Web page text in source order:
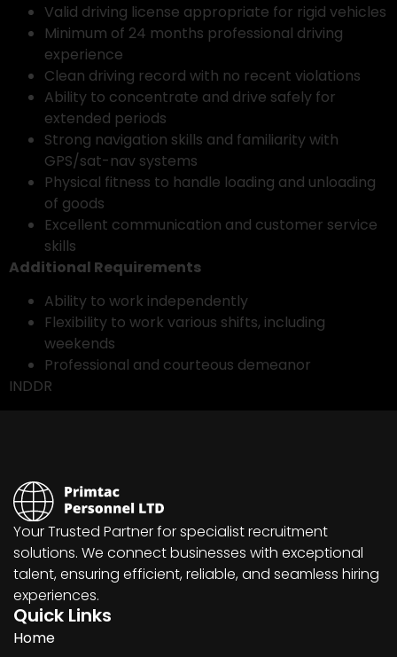
Valid driving license appropriate for rigid vehicles
Minimum of 24 months professional driving
experience
Clean driving record with no recent violations
Ability to concentrate and drive safely for
extended periods
Strong navigation skills and familiarity with
GPS/sat-nav systems
Physical fitness to handle loading and unloading
of goods
Excellent communication and customer service
skills
Additional Requirements
Ability to work independently
Flexibility to work various shifts, including
weekends
Professional and courteous demeanor
INDDR
Your Trusted Partner for specialist recruitment
solutions. We connect businesses with exceptional
talent, ensuring efficient, reliable, and seamless hiring
experiences.
Quick Links
Home